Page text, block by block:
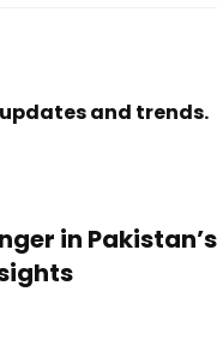
and trends.
in Pakistan’s